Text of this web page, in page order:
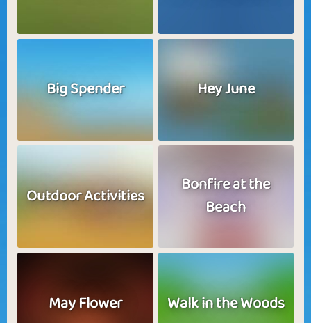
Big Spender Hey June
Outdoor Activities
Bonfire at the
Beach
May Flower Walk in the Woods